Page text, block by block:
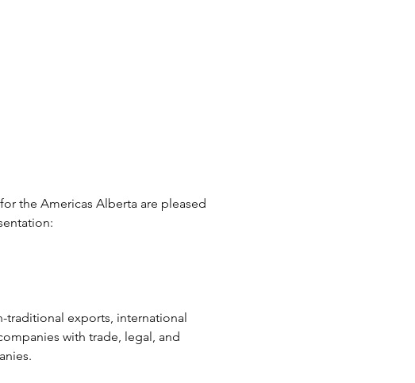
the Americas Alberta are pleased
traditional exports, international
with trade, legal, and